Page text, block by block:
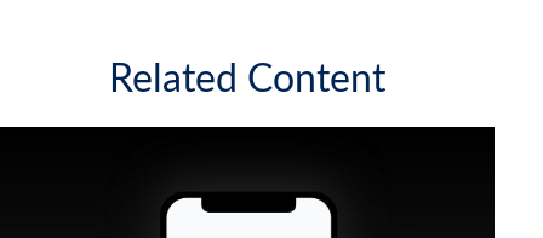
Related Content